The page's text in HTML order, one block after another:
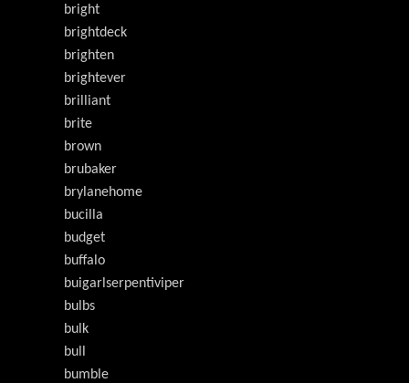
bright
brightdeck
brighten
brightever
brilliant
brite
brown
brubaker
brylanehome
bucilla
budget
buffalo
buigarlserpentiviper
bulbs
bulk
bull
bumble